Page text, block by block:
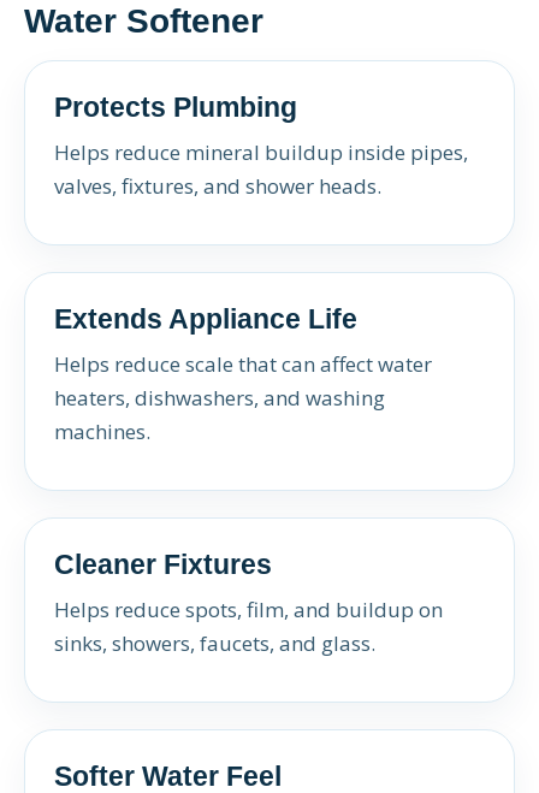
Water Softener
Protects Plumbing
Helps reduce mineral buildup inside pipes,
valves, fixtures, and shower heads.
Extends Appliance Life
Helps reduce scale that can affect water
heaters, dishwashers, and washing
machines.
Cleaner Fixtures
Helps reduce spots, film, and buildup on
sinks, showers, faucets, and glass.
Softer Water Feel